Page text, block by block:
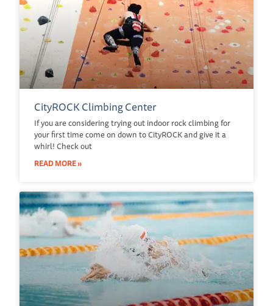
CityROCK Climbing Center
If you are considering trying out indoor rock climbing for
your first time come on down to CityROCK and give it a
whirl! Check out
READ MORE »